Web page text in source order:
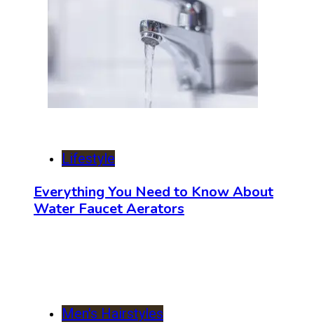
Lifestyle
Everything You Need to Know About
Water Faucet Aerators
Men's Hairstyles